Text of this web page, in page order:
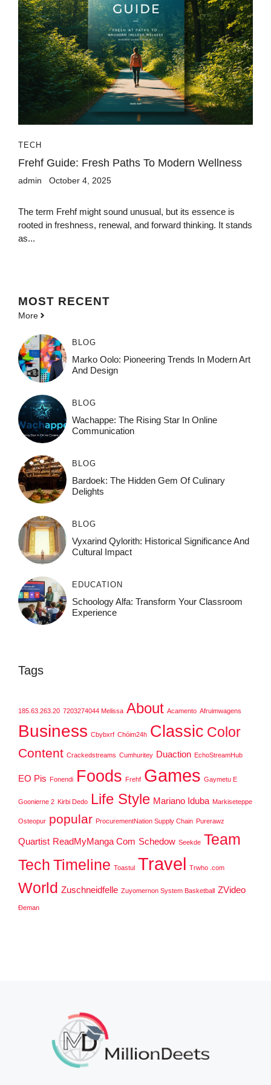
TECH
Frehf Guide: Fresh Paths To Modern Wellness
admin October 4, 2025
The term Frehf might sound unusual, but its essence is
rooted in freshness, renewal, and forward thinking. It stands
as...
MOST RECENT
More
BLOG
Marko Oolo: Pioneering Trends In Modern Art
And Design
BLOG
Wachappe: The Rising Star In Online
Communication
BLOG
Bardoek: The Hidden Gem Of Culinary
Delights
BLOG
Vyxarind Qylorith: Historical Significance And
Cultural Impact
EDUCATION
Schoology Alfa: Transform Your Classroom
Experience
Tags
185.63.263.20 7203274044 Melissa About Acamento Afruimwagens
Business Cbybxrf Chóim24h Classic Color
Content Crackedstreams Cumhuritey Duaction EchoStreamHub
EO Pis Fonendi Foods Frehf Games Gaymetu E
Goonierne 2 Kirbi Dedo Life Style Mariano Iduba Markiseteppe
Osteopur popular ProcurementNation Supply Chain Purerawz
Quartist ReadMyManga Com Schedow Seekde Team
Tech Timeline Toastul Travel Trwho .com
World Zuschneidfelle Zuyomernon System Basketball ZVideo
Đeman